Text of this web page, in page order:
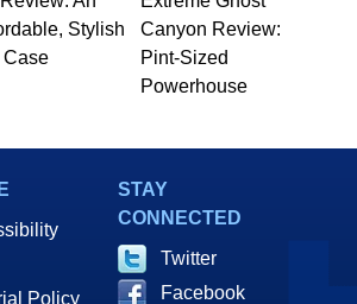
Stylish
Case
Canyon Review:
Pint-Sized
Powerhouse
Policy
STAY
CONNECTED
Twitter
Facebook